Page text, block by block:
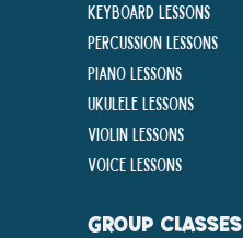
Keyboard Lessons
Percussion Lessons
Piano Lessons
Ukulele Lessons
Violin Lessons
Voice Lessons
GROUP CLASSES